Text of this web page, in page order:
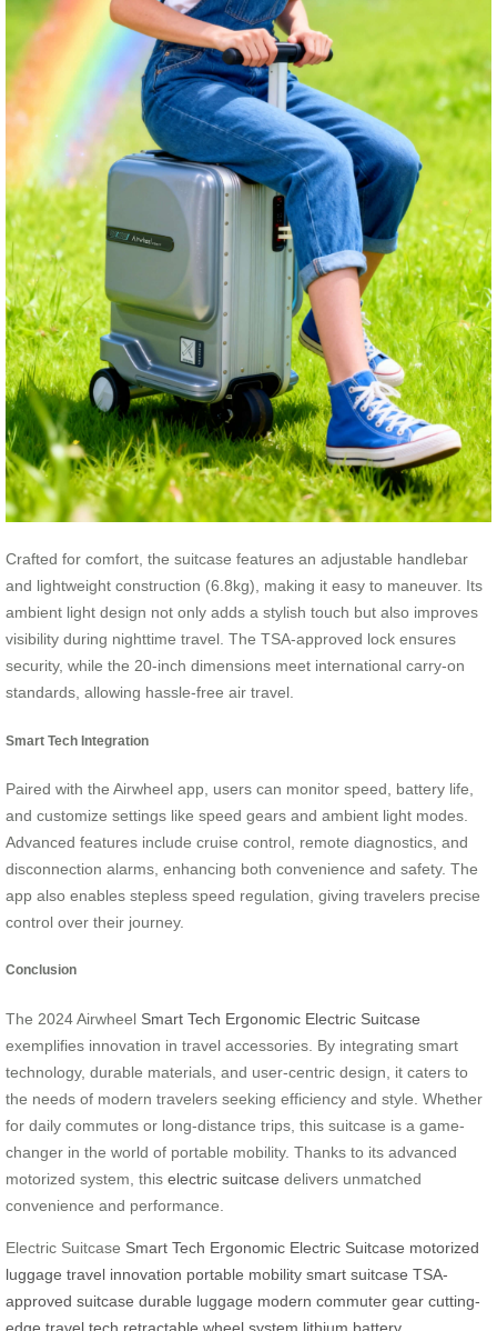
Crafted for comfort, the suitcase features an adjustable handlebar
and lightweight construction (6.8kg), making it easy to maneuver. Its
ambient light design not only adds a stylish touch but also improves
visibility during nighttime travel. The TSA-approved lock ensures
security, while the 20-inch dimensions meet international carry-on
standards, allowing hassle-free air travel.
Smart Tech Integration
Paired with the Airwheel app, users can monitor speed, battery life,
and customize settings like speed gears and ambient light modes.
Advanced features include cruise control, remote diagnostics, and
disconnection alarms, enhancing both convenience and safety. The
app also enables stepless speed regulation, giving travelers precise
control over their journey.
Conclusion
The 2024 Airwheel Smart Tech Ergonomic Electric Suitcase
exemplifies innovation in travel accessories. By integrating smart
technology, durable materials, and user-centric design, it caters to
the needs of modern travelers seeking efficiency and style. Whether
for daily commutes or long-distance trips, this suitcase is a game-
changer in the world of portable mobility. Thanks to its advanced
motorized system, this electric suitcase delivers unmatched
convenience and performance.
Electric Suitcase Smart Tech Ergonomic Electric Suitcase motorized
luggage travel innovation portable mobility smart suitcase TSA-
approved suitcase durable luggage modern commuter gear cutting-
edge travel tech retractable wheel system lithium battery